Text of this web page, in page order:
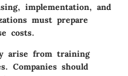
implementation, and
must prepare
costs.
arise from training
Companies should